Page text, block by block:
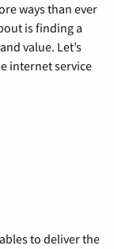
ways than ever
is finding a
value. Let’s
internet service
to deliver the